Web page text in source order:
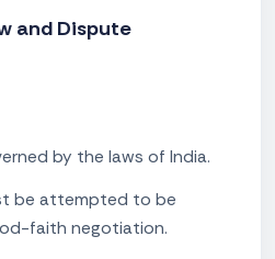
and Dispute
by the laws of India.
be attempted to be
faith negotiation.